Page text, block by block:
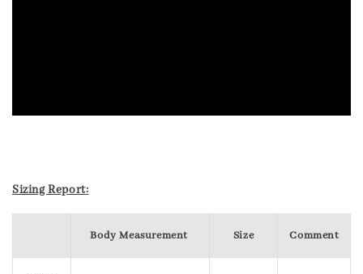
Sizing Report:
Body Measurement Size Comment